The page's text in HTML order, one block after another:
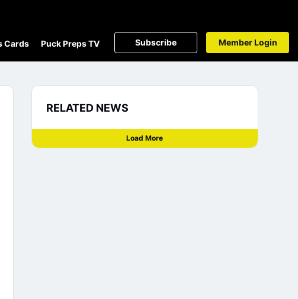
Cards Puck Preps TV Subscribe Member Login
RELATED NEWS
Load More